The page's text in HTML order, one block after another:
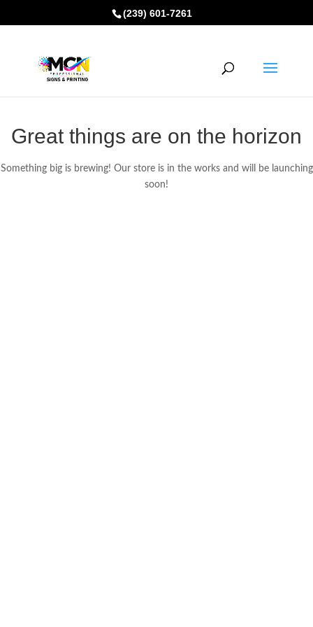
(239) 601-7261
Great things are on the horizon
Something big is brewing! Our store is in the works and will be launching
soon!